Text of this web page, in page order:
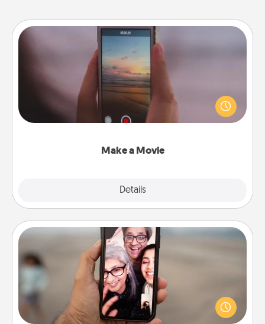
Make a Movie
Details
Make a Movie
Record your own short adventure or funny skit with
your family or special someone. Start small or go
big—but either way, Canva makes it easy to put it all
Zoom Time
No matter how busy you both are, set random
weekly calendar appointments to drop everything
and spend 10 minutes together—in person, via